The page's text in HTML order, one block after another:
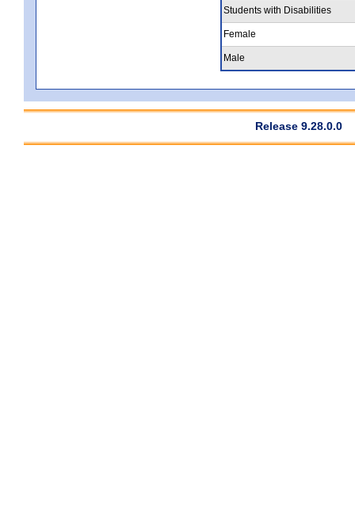
Students with Disabilities
Female
Male
Release 9.28.0.0